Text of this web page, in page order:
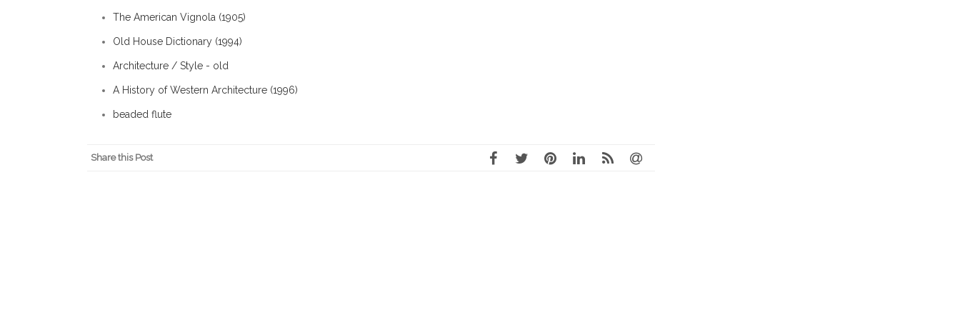
The American Vignola (1905)
Old House Dictionary (1994)
Architecture / Style - old
A History of Western Architecture (1996)
beaded flute
Share this Post